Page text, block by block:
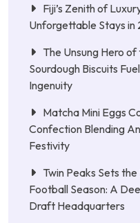
Fiji’s Zenith of
Unforgettable Stays in
The Unsung Hero
Sourdough Biscuits
Ingenuity
Matcha Mini Eggs
Confection Blending
Festivity
Twin Peaks Sets
Football Season: A
Draft Headquarters